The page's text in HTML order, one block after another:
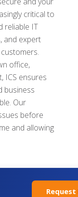
critical to
reliable IT
and expert
office,
ICS ensures
business
Our
before
and allowing